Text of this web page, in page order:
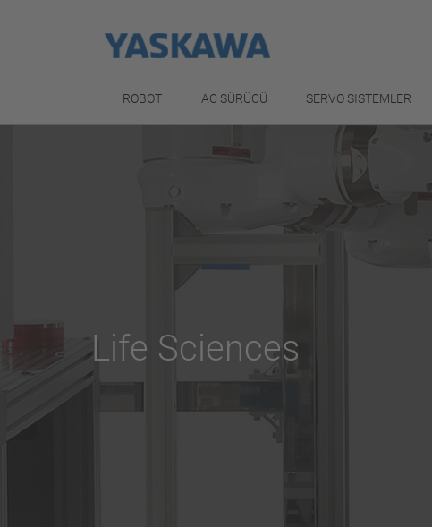
ROBOT AC SÜRÜCÜ SERVO SISTEMLER
Life Sciences